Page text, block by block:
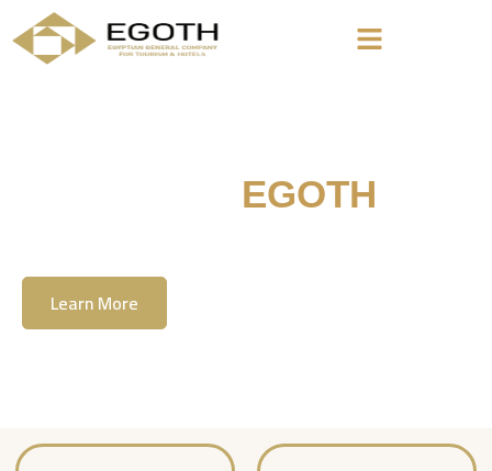
EGOTH
Learn More